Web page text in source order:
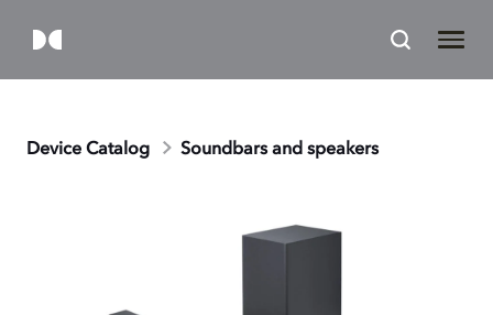
Device Catalog Soundbars and speakers